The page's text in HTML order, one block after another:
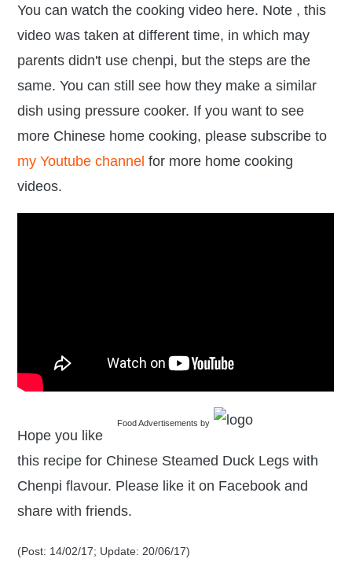
You can watch the cooking video here. Note , this
video was taken at different time, in which may
parents didn't use chenpi, but the steps are the
same. You can still see how they make a similar
dish using pressure cooker. If you want to see
more Chinese home cooking, please subscribe to
my Youtube channel for more home cooking
videos.
Food Advertisements by
Hope you like
this recipe for Chinese Steamed Duck Legs with
Chenpi flavour. Please like it on Facebook and
share with friends.
(Post: 14/02/17; Update: 20/06/17)